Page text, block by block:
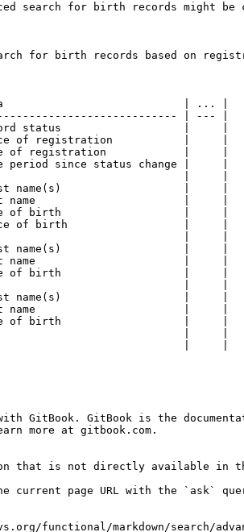
search for birth records might be
for birth records based on
| ... |
| --- |
status                   |     |
of registration           |     |
registration            |     |
since status change |     |
name(s)                   |     |
|     |
of birth                   |     |
of birth                  |     |
name(s)                   |     |
|     |
of birth                   |     |
name(s)                   |     |
|     |
of birth                   |     |
GitBook. GitBook is the
more at gitbook.com.
that is not directly available in
current page URL with the `ask`
functional/markdown/search/